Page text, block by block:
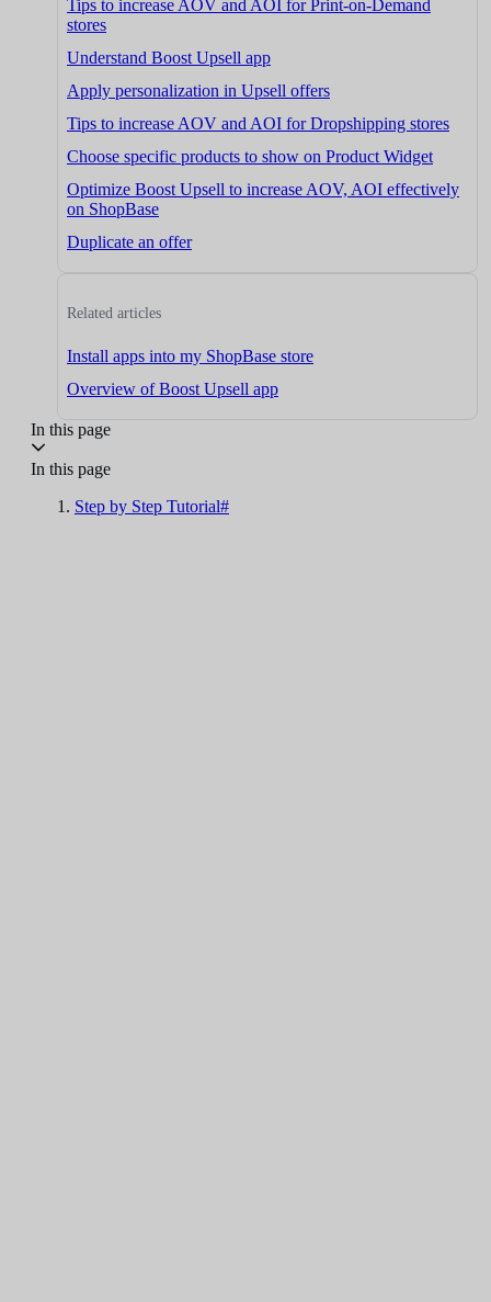
Tips to increase AOV and AOI for Print-on-Demand
stores
Understand Boost Upsell app
Apply personalization in Upsell offers
Tips to increase AOV and AOI for Dropshipping stores
Choose specific products to show on Product Widget
Optimize Boost Upsell to increase AOV, AOI effectively
on ShopBase
Duplicate an offer
Related articles
Install apps into my ShopBase store
Overview of Boost Upsell app
In this page
In this page
Step by Step Tutorial#